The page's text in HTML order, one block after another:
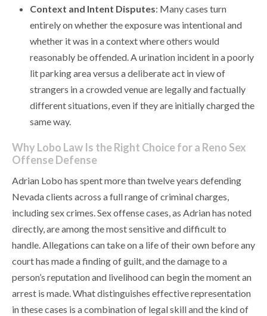
Context and Intent Disputes: Many cases turn
entirely on whether the exposure was intentional and
whether it was in a context where others would
reasonably be offended. A urination incident in a poorly
lit parking area versus a deliberate act in view of
strangers in a crowded venue are legally and factually
different situations, even if they are initially charged the
same way.
Why Lobo Law Is the Right Choice for a Reno Sex
Offense Defense
Adrian Lobo has spent more than twelve years defending
Nevada clients across a full range of criminal charges,
including sex crimes. Sex offense cases, as Adrian has noted
directly, are among the most sensitive and difficult to
handle. Allegations can take on a life of their own before any
court has made a finding of guilt, and the damage to a
person’s reputation and livelihood can begin the moment an
arrest is made. What distinguishes effective representation
in these cases is a combination of legal skill and the kind of